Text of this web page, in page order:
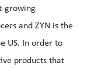
growing
and ZYN is the
US. In order to
products that